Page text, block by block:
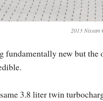
2013 Nissan
fundamentally new but
3.8 liter twin